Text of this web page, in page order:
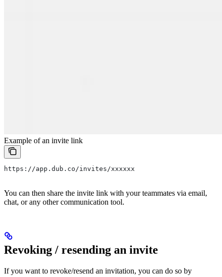
Example of an invite link
https://app.dub.co/invites/xxxxxx
You can then share the invite link with your teammates via email,
chat, or any other communication tool.
Revoking / resending an invite
If you want to revoke/resend an invitation, you can do so by